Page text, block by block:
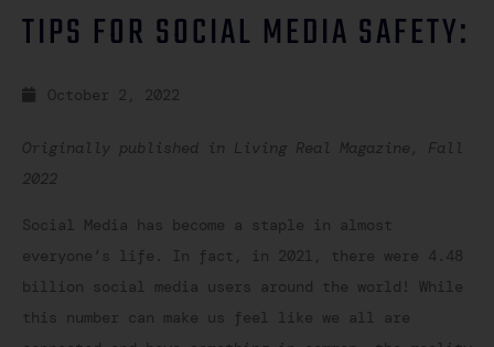
TIPS FOR SOCIAL MEDIA SAFETY:
October 2, 2022
Originally published in Living Real Magazine, Fall
2022
Social Media has become a staple in almost
everyone’s life. In fact, in 2021, there were 4.48
billion social media users around the world! While
this number can make us feel like we all are